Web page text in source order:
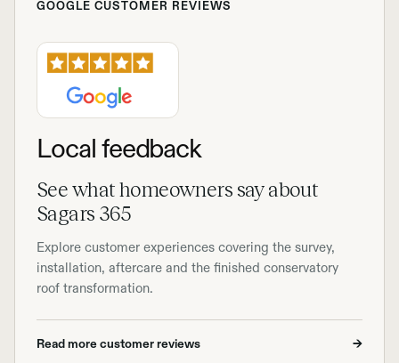
GOOGLE CUSTOMER REVIEWS
Local feedback
See what homeowners say about
Sagars 365
Explore customer experiences covering the survey,
installation, aftercare and the finished conservatory
roof transformation.
Read more customer reviews →